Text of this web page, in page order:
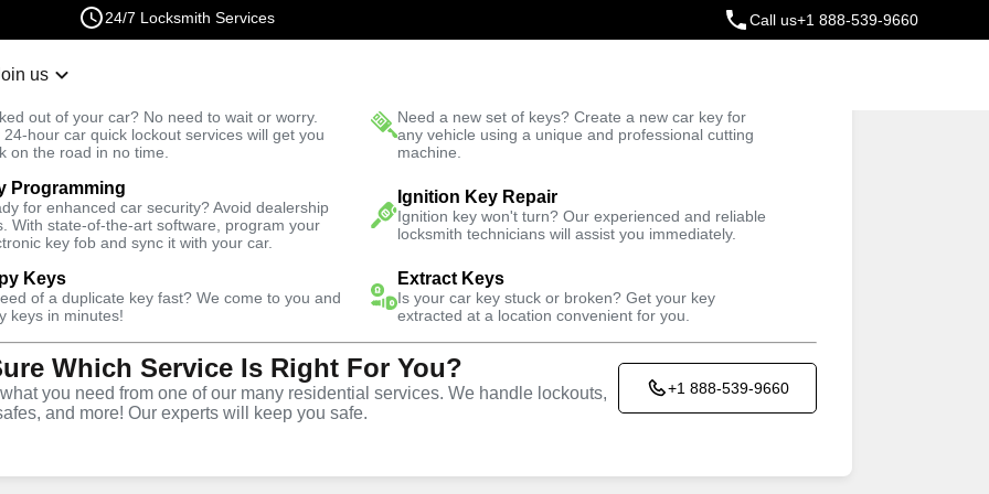
24/7 Locksmith Services Call us+1 888-539-9660
us
out of your car? No need to wait or worry.
24-hour car quick lockout services will get you
on the road in no time.
Need a new set of keys? Create a new car key for
any vehicle using a unique and professional cutting
machine.
Programming
for enhanced car security? Avoid dealership
With state-of-the-art software, program your
key fob and sync it with your car.
Ignition Key Repair
Ignition key won't turn? Our experienced and reliable
locksmith technicians will assist you immediately.
Keys
of a duplicate key fast? We come to you and
keys in minutes!
Extract Keys
Is your car key stuck or broken? Get your key
extracted at a location convenient for you.
Which Service Is Right For You?
you need from one of our many residential services. We handle lockouts,
and more! Our experts will keep you safe.
+1 888-539-9660
Fast Solution Trusted Technicians
Business Business Key Extraction